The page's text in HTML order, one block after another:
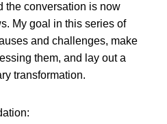
the conversation is now
My goal in this series of
and challenges, make
them, and lay out a
transformation.